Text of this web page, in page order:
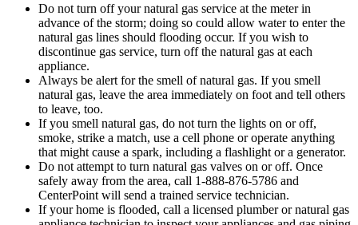
Do not turn off your natural gas service at the meter in
advance of the storm; doing so could allow water to enter the
natural gas lines should flooding occur. If you wish to
discontinue gas service, turn off the natural gas at each
appliance.
Always be alert for the smell of natural gas. If you smell
natural gas, leave the area immediately on foot and tell others
to leave, too.
If you smell natural gas, do not turn the lights on or off,
smoke, strike a match, use a cell phone or operate anything
that might cause a spark, including a flashlight or a generator.
Do not attempt to turn natural gas valves on or off. Once
safely away from the area, call 1-888-876-5786 and
CenterPoint will send a trained service technician.
If your home is flooded, call a licensed plumber or natural gas